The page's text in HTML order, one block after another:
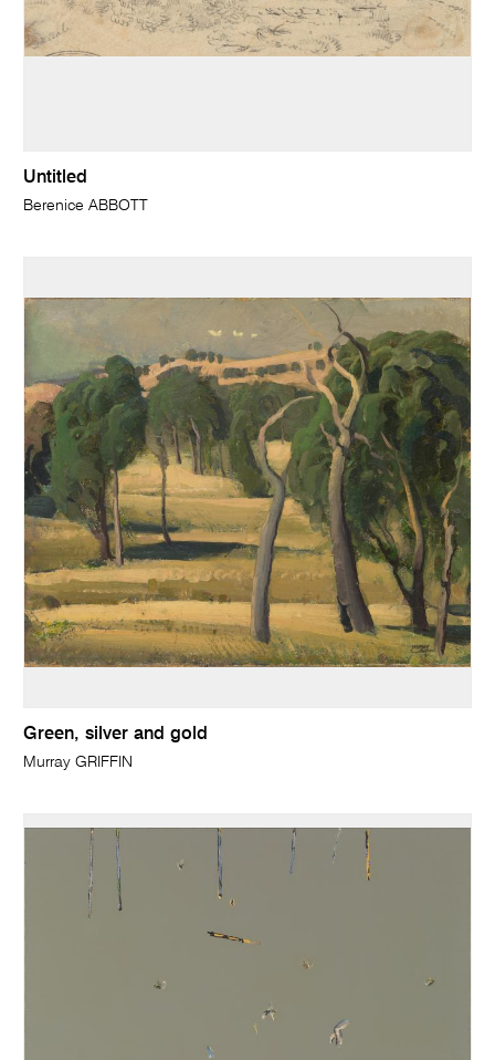
Untitled
Berenice ABBOTT
Green, silver and gold
Murray GRIFFIN